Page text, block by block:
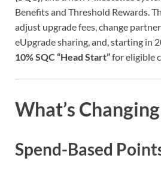
Benefits and Threshold Rewards.
adjust upgrade fees, change
eUpgrade sharing, and, starting in
10% SQC “Head Start”for eligible
What’s Changing
Spend-Based